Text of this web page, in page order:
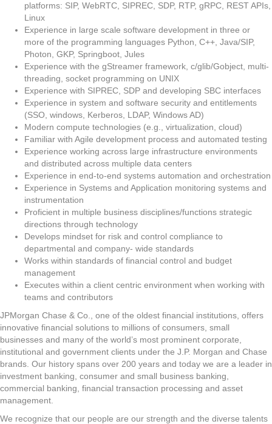
platforms: SIP, WebRTC, SIPREC, SDP, RTP, gRPC, REST APIs,
Linux
Experience in large scale software development in three or
more of the programming languages Python, C++, Java/SIP,
Photon, GKP, Springboot, Jules
Experience with the gStreamer framework, c/glib/Gobject, multi-
threading, socket programming on UNIX
Experience with SIPREC, SDP and developing SBC interfaces
Experience in system and software security and entitlements
(SSO, windows, Kerberos, LDAP, Windows AD)
Modern compute technologies (e.g., virtualization, cloud)
Familiar with Agile development process and automated testing
Experience working across large infrastructure environments
and distributed across multiple data centers
Experience in end-to-end systems automation and orchestration
Experience in Systems and Application monitoring systems and
instrumentation
Proficient in multiple business disciplines/functions strategic
directions through technology
Develops mindset for risk and control compliance to
departmental and company- wide standards
Works within standards of financial control and budget
management
Executes within a client centric environment when working with
teams and contributors
JPMorgan Chase & Co., one of the oldest financial institutions, offers
innovative financial solutions to millions of consumers, small
businesses and many of the world’s most prominent corporate,
institutional and government clients under the J.P. Morgan and Chase
brands. Our history spans over 200 years and today we are a leader in
investment banking, consumer and small business banking,
commercial banking, financial transaction processing and asset
management.
We recognize that our people are our strength and the diverse talents